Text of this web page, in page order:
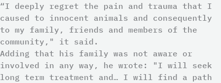
“I deeply regret the pain and trauma that I
caused to innocent animals and consequently
to my family, friends and members of the
community," it said.
Adding that his family was not aware or
involved in any way, he wrote: "I will seek
long term treatment and… I will find a path